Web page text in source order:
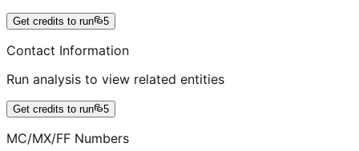
Get credits to run 5
Contact Information
Run analysis to view related entities
Get credits to run 5
MC/MX/FF Numbers